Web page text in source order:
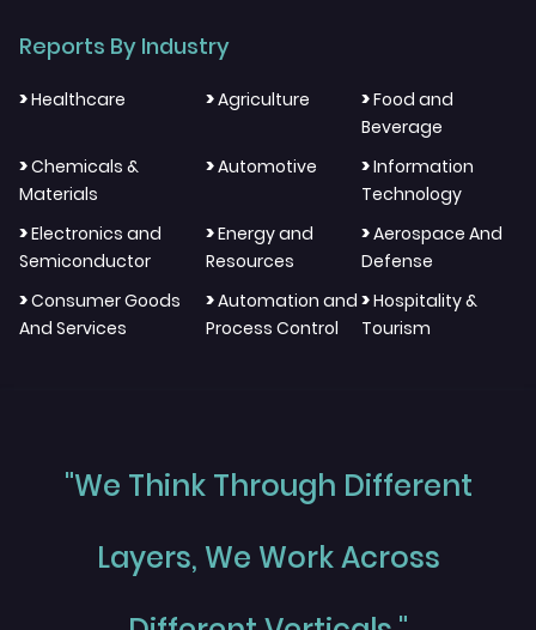
Reports By Industry
>Healthcare >Agriculture >Food and
Beverage
>Chemicals &
Materials
>Automotive >Information
Technology
>Electronics and
Semiconductor
>Energy and
Resources
>Aerospace And
Defense
>Consumer Goods
And Services
>Automation and
Process Control
>Hospitality &
Tourism
"We Think Through Different
Layers, We Work Across